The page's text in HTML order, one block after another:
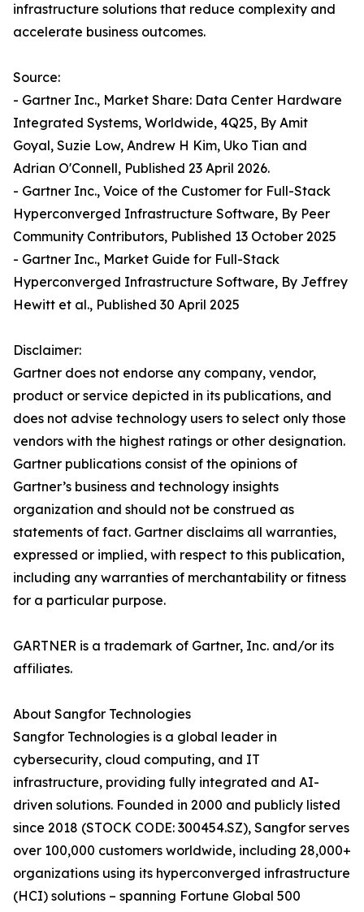
infrastructure solutions that reduce complexity and
accelerate business outcomes.
Source:
- Gartner Inc., Market Share: Data Center Hardware
Integrated Systems, Worldwide, 4Q25, By Amit
Goyal, Suzie Low, Andrew H Kim, Uko Tian and
Adrian O'Connell, Published 23 April 2026.
- Gartner Inc., Voice of the Customer for Full-Stack
Hyperconverged Infrastructure Software, By Peer
Community Contributors, Published 13 October 2025
- Gartner Inc., Market Guide for Full-Stack
Hyperconverged Infrastructure Software, By Jeffrey
Hewitt et al., Published 30 April 2025
Disclaimer:
Gartner does not endorse any company, vendor,
product or service depicted in its publications, and
does not advise technology users to select only those
vendors with the highest ratings or other designation.
Gartner publications consist of the opinions of
Gartner’s business and technology insights
organization and should not be construed as
statements of fact. Gartner disclaims all warranties,
expressed or implied, with respect to this publication,
including any warranties of merchantability or fitness
for a particular purpose.
GARTNER is a trademark of Gartner, Inc. and/or its
affiliates.
About Sangfor Technologies
Sangfor Technologies is a global leader in
cybersecurity, cloud computing, and IT
infrastructure, providing fully integrated and AI-
driven solutions. Founded in 2000 and publicly listed
since 2018 (STOCK CODE: 300454.SZ), Sangfor serves
over 100,000 customers worldwide, including 28,000+
organizations using its hyperconverged infrastructure
(HCI) solutions – spanning Fortune Global 500